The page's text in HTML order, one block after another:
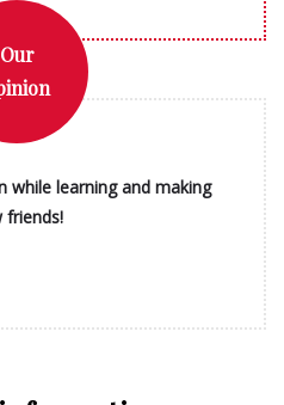
Our
while learning and making
friends!